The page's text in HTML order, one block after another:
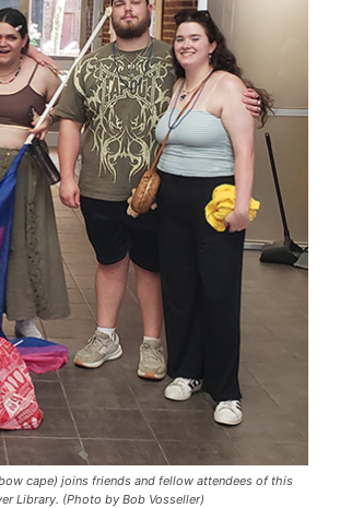
cape) joins friends and fellow attendees of this
Library. (Photo by Bob Vosseller)